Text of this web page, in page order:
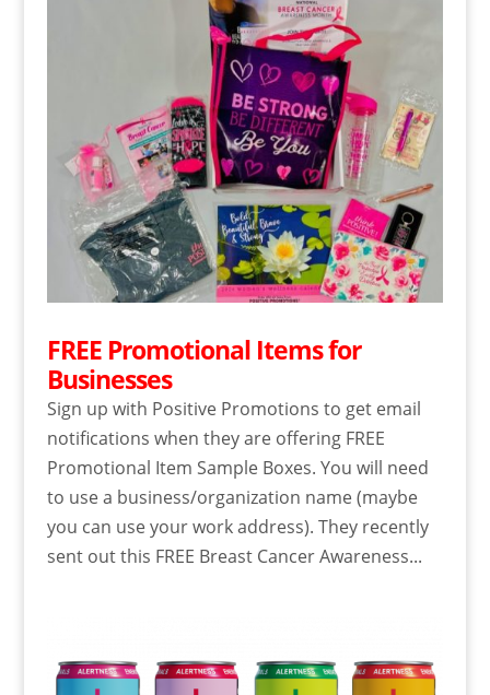
FREE Promotional Items for
Businesses
Sign up with Positive Promotions to get email
notifications when they are offering FREE
Promotional Item Sample Boxes. You will need
to use a business/organization name (maybe
you can use your work address). They recently
sent out this FREE Breast Cancer Awareness...